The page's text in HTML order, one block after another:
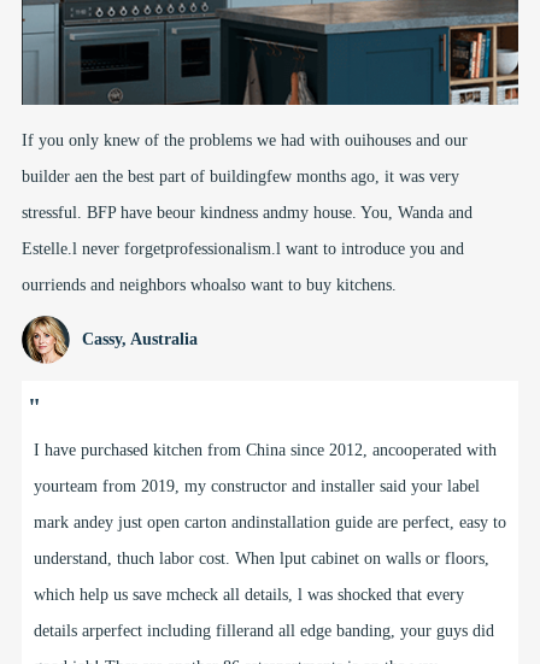
If you only knew of the problems we had with ouihouses and our
builder aen the best part of buildingfew months ago, it was very
stressful. BFP have beour kindness andmy house. You, Wanda and
Estelle.l never forgetprofessionalism.l want to introduce you and
ourriends and neighbors whoalso want to buy kitchens.
Cassy, Australia
"
Freddy, Doris and the team at BFP have been supplyi9 us kitchens,
laundriesvanities, linens and other cabinetry for our buildingrojects
in Adelaide, SouthAustralia for over 5 years.The team goes out of
the way to help us meet our clistyle and designents'briefs for projects
from as small as 1 house up to muti-storey projects with60+
apartments. Doris and her design team helped rle with my own